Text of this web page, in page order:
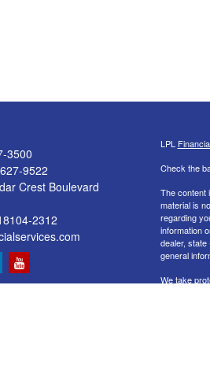
3500
9522
Crest Boulevard
2312
LPL
Check the
The content
material is
regarding
information
dealer,
general
We take